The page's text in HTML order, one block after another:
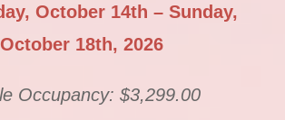
October 14th – Sunday,
October 18th, 2026
Occupancy: $3,299.00